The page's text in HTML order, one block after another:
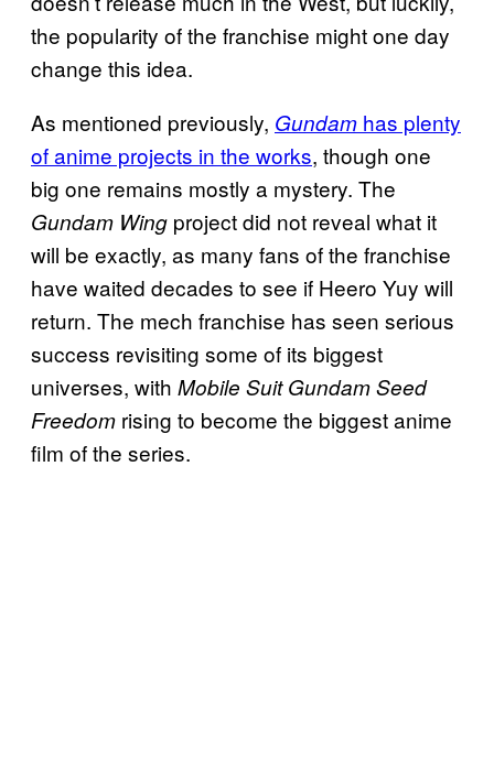
the popularity of the franchise might one day
change this idea.
As mentioned previously, Gundam has plenty
of anime projects in the works, though one
big one remains mostly a mystery. The
Gundam Wing project did not reveal what it
will be exactly, as many fans of the franchise
have waited decades to see if Heero Yuy will
return. The mech franchise has seen serious
success revisiting some of its biggest
universes, with Mobile Suit Gundam Seed
Freedom rising to become the biggest anime
film of the series.